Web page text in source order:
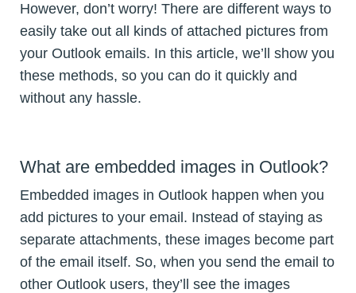
However, don’t worry! There are different ways to
easily take out all kinds of attached pictures from
your Outlook emails. In this article, we’ll show you
these methods, so you can do it quickly and
without any hassle.
What are embedded images in Outlook?
Embedded images in Outlook happen when you
add pictures to your email. Instead of staying as
separate attachments, these images become part
of the email itself. So, when you send the email to
other Outlook users, they’ll see the images